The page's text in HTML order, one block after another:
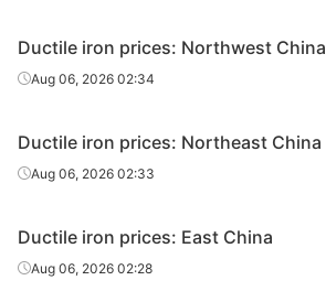
Ductile iron prices: Northwest China
Aug 06, 2026 02:34
Ductile iron prices: Northeast China
Aug 06, 2026 02:33
Ductile iron prices: East China
Aug 06, 2026 02:28